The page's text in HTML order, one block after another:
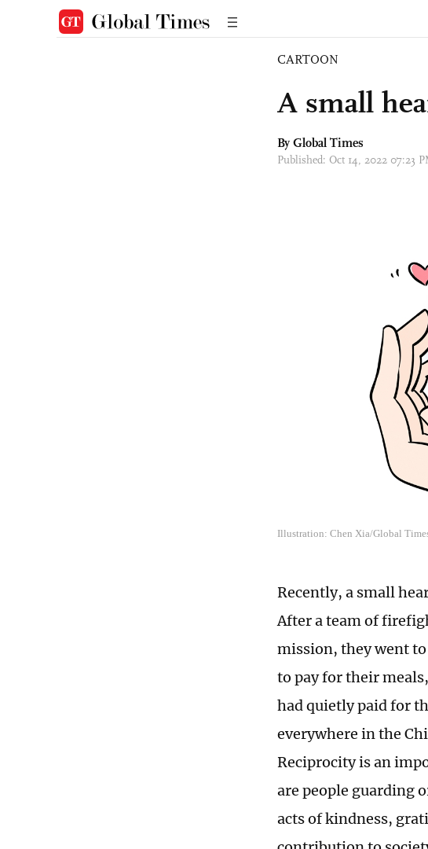
CARTOON
A small
By Global Times
Published: Oct 14, 2022 07:23
Illustration: Chen Xia/Global
Recently, a small
After a team of
mission, they went
to pay for their
had quietly paid for
everywhere in the
Reciprocity is an
are people guarding
acts of kindness,